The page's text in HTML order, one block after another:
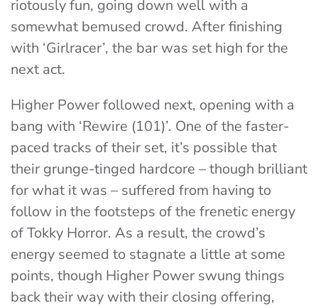
riotously fun, going down well with a
somewhat bemused crowd. After finishing
with ‘Girlracer’, the bar was set high for the
next act.
Higher Power followed next, opening with a
bang with ‘Rewire (101)’. One of the faster-
paced tracks of their set, it’s possible that
their grunge-tinged hardcore – though brilliant
for what it was – suffered from having to
follow in the footsteps of the frenetic energy
of Tokky Horror. As a result, the crowd’s
energy seemed to stagnate a little at some
points, though Higher Power swung things
back their way with their closing offering,